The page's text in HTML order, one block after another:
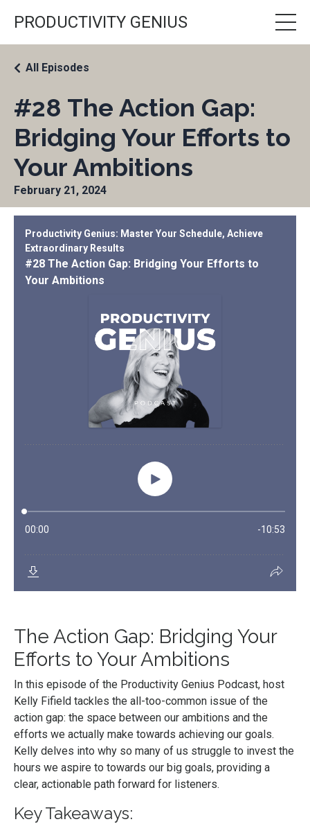
PRODUCTIVITY GENIUS
#28 The Action Gap:
Bridging Your Efforts to
Your Ambitions
All Episodes
February 21, 2024
The Action Gap: Bridging Your
Efforts to Your Ambitions
In this episode of the Productivity Genius Podcast, host
Kelly Fifield tackles the all-too-common issue of the
action gap: the space between our ambitions and the
efforts we actually make towards achieving our goals.
Kelly delves into why so many of us struggle to invest the
hours we aspire to towards our big goals, providing a
clear, actionable path forward for listeners.
Key Takeaways: